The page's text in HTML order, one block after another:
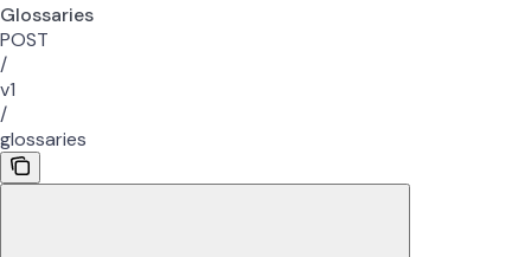
Glossaries
POST
/
v1
/
glossaries